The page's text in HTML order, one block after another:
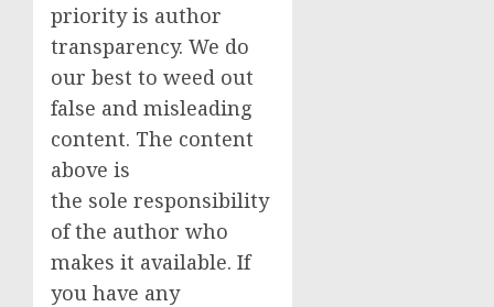
priority is author
transparency. We do
our best to weed out
false and misleading
content. The content
above is
the sole responsibility
of the author who
makes it available. If
you have any